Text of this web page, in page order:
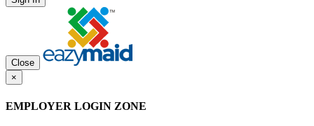
Close
×
EMPLOYER LOGIN ZONE